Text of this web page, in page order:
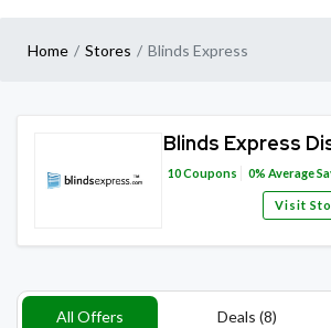
Home Stores Blinds Express
Blinds Express
10Coupons 0% Average
Visit
All Offers Deals (8)